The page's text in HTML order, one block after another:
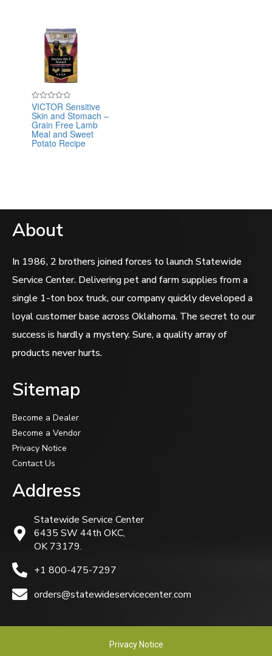
Rated
0
out
of
5
VICTOR Sensitive
Skin and Stomach –
Grain Free Lamb
Meal and Sweet
Potato Recipe
About
In 1986, 2 brothers joined forces to launch Statewide
Service Center. Delivering pet and farm supplies from a
single 1-ton box truck, our company quickly developed a
loyal customer base across Oklahoma. The secret to our
success is hardly a mystery. Sure, a quality array of
products never hurts.
Sitemap
Become a Dealer
Become a Vendor
Privacy Notice
Contact Us
Address
Statewide Service Center
6435 SW 44th OKC,
OK 73179.
+1 800-475-7297
orders@statewideservicecenter.com
Privacy Notice